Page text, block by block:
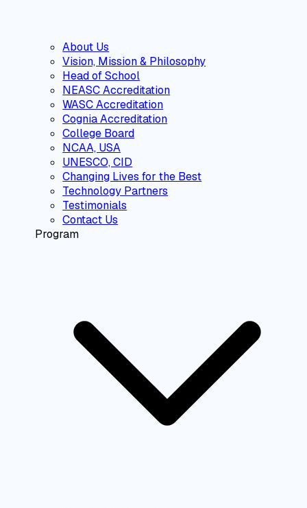
About Us
Vision, Mission & Philosophy
Head of School
NEASC Accreditation
WASC Accreditation
Cognia Accreditation
College Board
NCAA, USA
UNESCO, CID
Changing Lives for the Best
Technology Partners
Testimonials
Contact Us
Program